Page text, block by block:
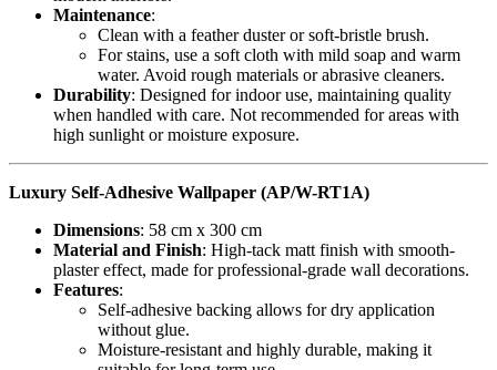
Maintenance:
Clean with a feather duster or soft-bristle brush.
For stains, use a soft cloth with mild soap and warm
water. Avoid rough materials or abrasive cleaners.
Durability: Designed for indoor use, maintaining quality
when handled with care. Not recommended for areas with
high sunlight or moisture exposure.
Luxury Self-Adhesive Wallpaper (AP/W-RT1A)
Dimensions: 58 cm x 300 cm
Material and Finish: High-tack matt finish with smooth-
plaster effect, made for professional-grade wall decorations.
Features:
Self-adhesive backing allows for dry application
without glue.
Moisture-resistant and highly durable, making it